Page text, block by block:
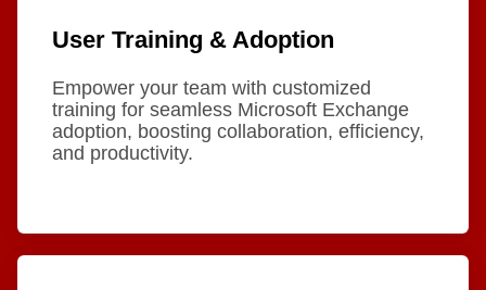
User Training & Adoption
Empower your team with customized
training for seamless Microsoft Exchange
adoption, boosting collaboration, efficiency,
and productivity.